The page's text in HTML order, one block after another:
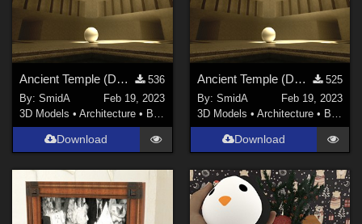
Ancient Temple (DAZ3D; Iray; obj. included) - Part 2 of 2
536
By:SmidA
Feb 19, 2023
3D Models •Architecture • Buildings
Download
Ancient Temple (DAZ3D; Iray; obj included) - Part 1 of 2
525
By: SmidA
Feb 19, 2023
3D Models • Architecture • Buildings
Download